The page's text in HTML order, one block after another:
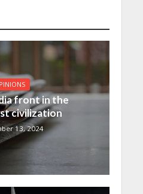
front in the
civilization
13, 2024